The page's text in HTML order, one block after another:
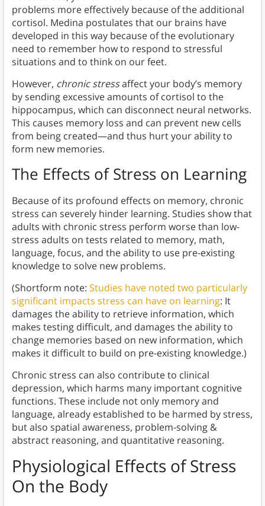
problems more effectively because of the additional
cortisol. Medina postulates that our brains have
developed in this way because of the evolutionary
need to remember how to respond to stressful
situations and to think on our feet.
However, chronic stressaffect your body’s memory
by sending excessive amounts of cortisol to the
hippocampus, which can disconnect neural networks.
This causes memory loss and can prevent new cells
from being created—and thus hurt your ability to
form new memories.
The Effects of Stress on Learning
Because of its profound effects on memory, chronic
stress can severely hinder learning. Studies show that
adults with chronic stress perform worse than low-
stress adults on tests related to memory, math,
language, focus, and the ability to use pre-existing
knowledge to solve new problems.
(Shortform note: Studies have noted two particularly
significant impacts stress can have on learning: It
damages the ability to retrieve information, which
makes testing difficult, and damages the ability to
change memories based on new information, which
makes it difficult to build on pre-existing knowledge.)
Chronic stress can also contribute to clinical
depression, which harms many important cognitive
functions. These include not only memory and
language, already established to be harmed by stress,
but also spatial awareness, problem-solving &
abstract reasoning, and quantitative reasoning.
Physiological Effects of Stress
On the Body